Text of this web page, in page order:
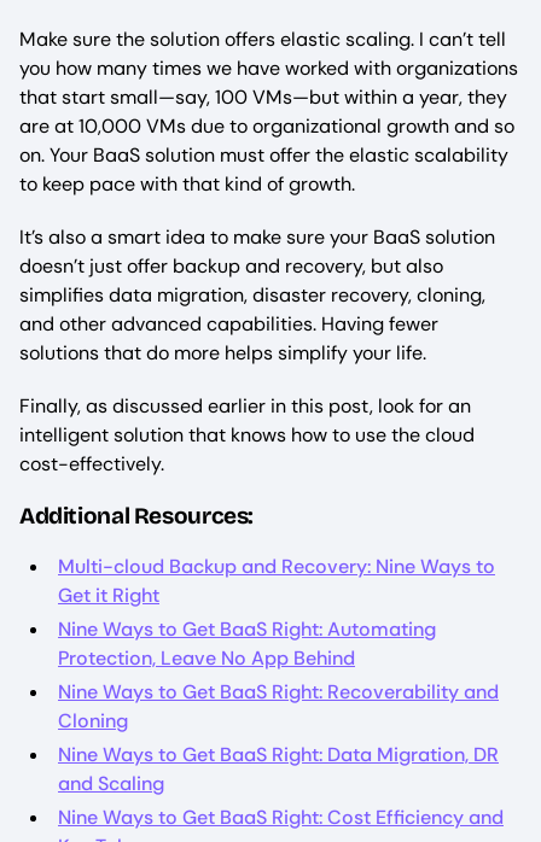
Make sure the solution offers elastic scaling. I can’t tell
you how many times we have worked with organizations
that start small—say, 100 VMs—but within a year, they
are at 10,000 VMs due to organizational growth and so
on. Your BaaS solution must offer the elastic scalability
to keep pace with that kind of growth.
It’s also a smart idea to make sure your BaaS solution
doesn’t just offer backup and recovery, but also
simplifies data migration, disaster recovery, cloning,
and other advanced capabilities. Having fewer
solutions that do more helps simplify your life.
Finally, as discussed earlier in this post, look for an
intelligent solution that knows how to use the cloud
cost-effectively.
Additional Resources:
Multi-cloud Backup and Recovery: Nine Ways to
Get it Right
Nine Ways to Get BaaS Right: Automating
Protection, Leave No App Behind
Nine Ways to Get BaaS Right: Recoverability and
Cloning
Nine Ways to Get BaaS Right: Data Migration, DR
and Scaling
Nine Ways to Get BaaS Right: Cost Efficiency and